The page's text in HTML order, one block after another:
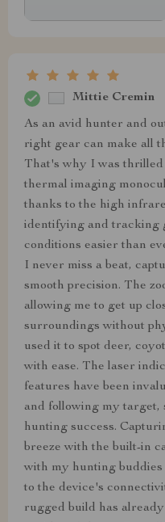
Mittie Cremin
As an avid hunter and
right gear can make all
That's why I was
thermal imaging
thanks to the high
identifying and tracking
conditions easier than
I never miss a beat,
smooth precision. The
allowing me to get up
surroundings without
used it to spot deer,
with ease. The laser
features have been
and following my
hunting success.
breeze with the built-in
with my hunting buddies
to the device's
rugged build has